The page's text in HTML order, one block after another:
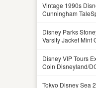
Vintage 1990s
Cunningham
Disney Parks
Varsity Jacket Mint
Disney VIP Tours
Coin Disneyland/
Tokyo Disney Sea